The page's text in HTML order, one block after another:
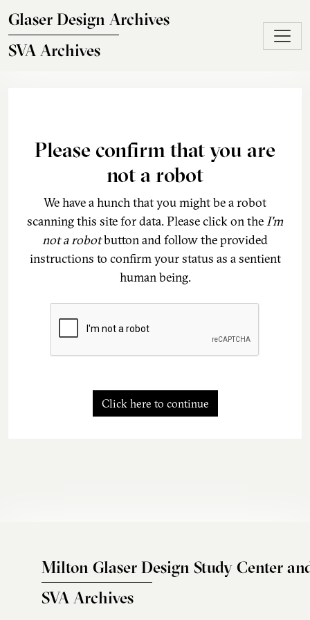
Glaser Design Archives
SVA Archives
Please confirm that you are
not a robot
We have a hunch that you might be a robot
scanning this site for data. Please click on theI'm
not a robotbutton and follow the provided
instructions to confirm your status as a sentient
human being.
Click here to continue
Milton Glaser Design Study Center
SVA Archives